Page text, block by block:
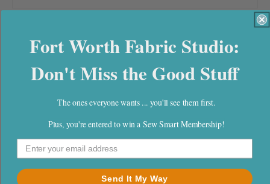
c
t
n
:
Fort Worth Fabric Studio:
Don't Miss the Good Stuff
The ones everyone wants ... you'll see them first.
Plus, you're entered to win a Sew Smart Membership!
Send It My Way